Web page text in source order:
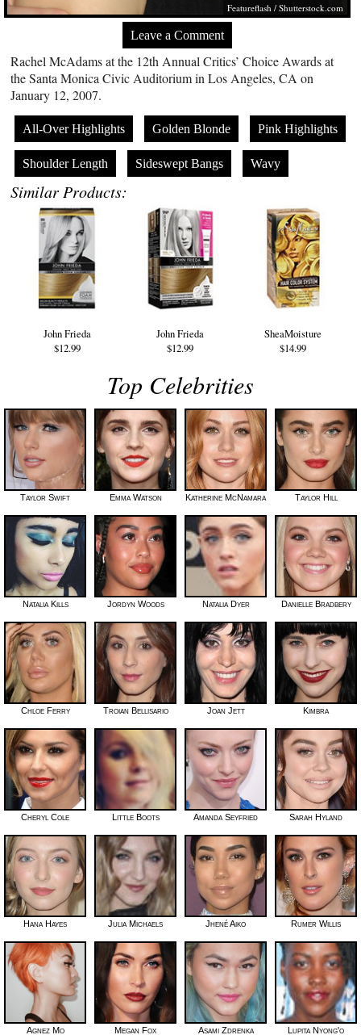
Featureflash /Shutterstock.com
Leave a Comment
Rachel McAdams at the 12th Annual Critics’ Choice Awards at
the Santa Monica Civic Auditorium in Los Angeles, CA on
January 12, 2007.
All-Over Highlights Golden Blonde Pink Highlights
Shoulder Length Sideswept Bangs Wavy
Similar Products:
John Frieda
$12.99
John Frieda
$12.99
SheaMoisture
$14.99
Top Celebrities
Taylor Swift Emma Watson Katherine McNamara Taylor Hill
Natalia Kills Jordyn Woods Natalia Dyer Danielle Bradbery
Chloe Ferry Troian Bellisario Joan Jett Kimbra
Cheryl Cole Little Boots Amanda Seyfried Sarah Hyland
Hana Hayes Julia Michaels Jhené Aiko Rumer Willis
Agnez Mo Megan Fox Asami Zdrenka Lupita Nyong'o